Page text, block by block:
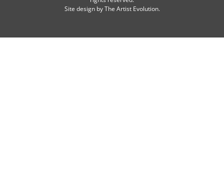
Site design byThe Artist Evolution.